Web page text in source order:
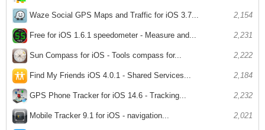
Waze Social GPS Maps and Traffic for iOS 3.7... 2,154
Free for iOS 1.6.1 speedometer - Measure and... 2,231
Sun Compass for iOS - Tools compass for... 2,222
Find My Friends iOS 4.0.1 - Shared Services... 2,184
GPS Phone Tracker for iOS 14.6 - Tracking... 2,232
Mobile Tracker 9.1 for iOS - navigation... 2,021